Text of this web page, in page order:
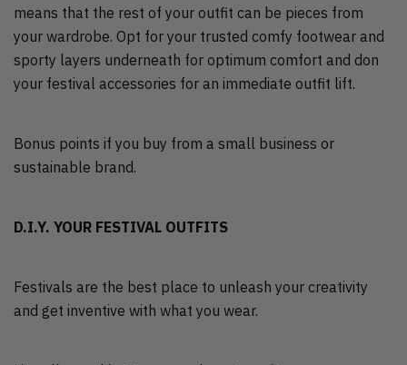
means that the rest of your outfit can be pieces from
your wardrobe. Opt for your trusted comfy footwear and
sporty layers underneath for optimum comfort and don
your festival accessories for an immediate outfit lift.
Bonus points if you buy from a small business or
sustainable brand.
D.I.Y. YOUR FESTIVAL OUTFITS
Festivals are the best place to unleash your creativity
and get inventive with what you wear.